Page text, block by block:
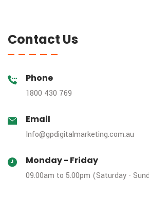
Contact Us
Phone
1800 430 769
Email
Info@gpdigitalmarketing.com.au
Monday - Friday
09.00am to 5.00pm (Saturday -